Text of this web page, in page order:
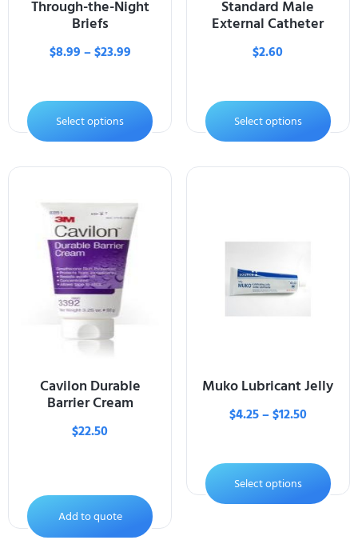
Through-the-Night
Briefs
$8.99–$23.99
Select options
Standard Male
External Catheter
$2.60
Select options
Cavilon Durable
Barrier Cream
$22.50
Add to quote
Muko Lubricant Jelly
$4.25–$12.50
Select options